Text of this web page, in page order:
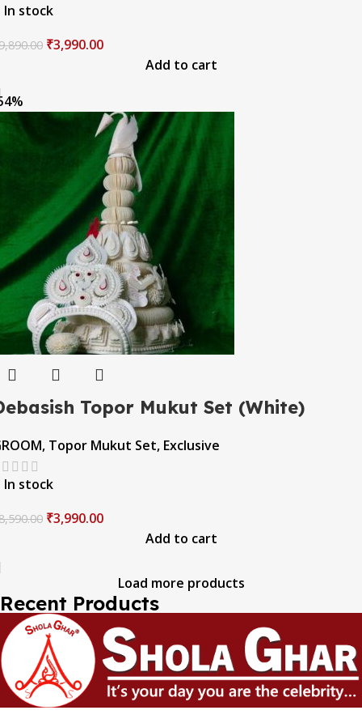
In stock
₹3,990.00
Add to cart
Topor Mukut Set (White)
, Topor Mukut Set, Exclusive
In stock
₹3,990.00
Add to cart
Load more products
Recent Products